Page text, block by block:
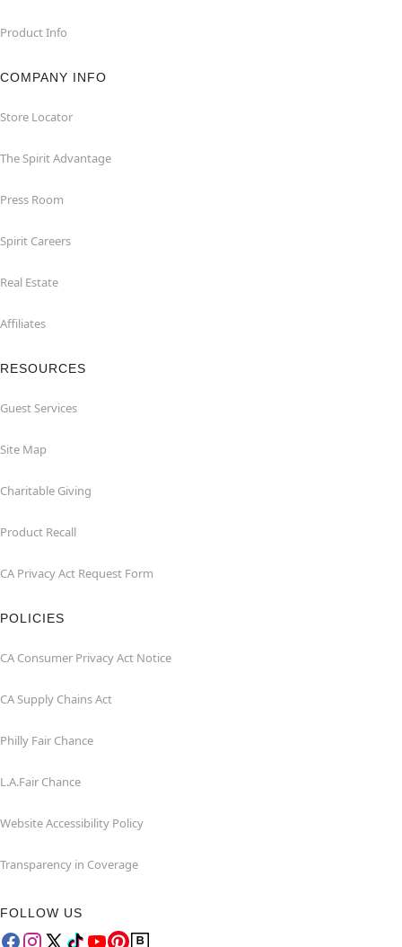
Product Info
COMPANY INFO
Store Locator
The Spirit Advantage
Press Room
Spirit Careers
Real Estate
Affiliates
RESOURCES
Guest Services
Site Map
Charitable Giving
Product Recall
CA Privacy Act Request Form
POLICIES
CA Consumer Privacy Act Notice
CA Supply Chains Act
Philly Fair Chance
L.A.Fair Chance
Website Accessibility Policy
Transparency in Coverage
FOLLOW US